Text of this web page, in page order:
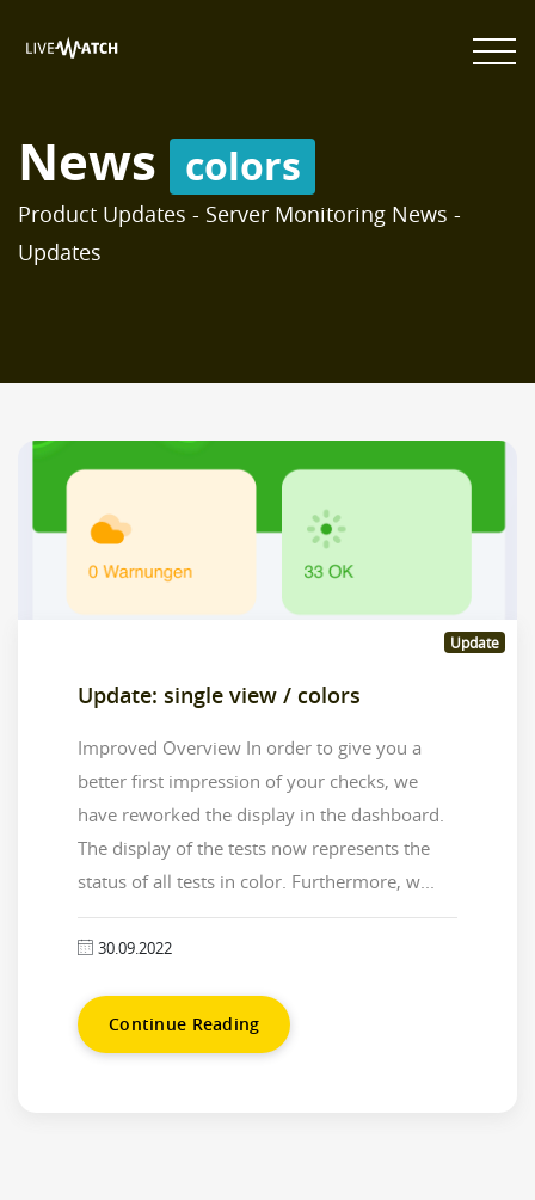
News colors
Product Updates - Server Monitoring News -
Updates
Update
Update: single view / colors
Improved Overview In order to give you a
better first impression of your checks, we
have reworked the display in the dashboard.
The display of the tests now represents the
status of all tests in color. Furthermore, w...
30.09.2022
Continue Reading